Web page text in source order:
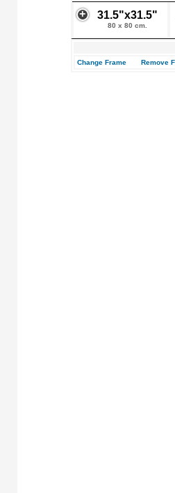
31.5"x31.5"
80 x 80 cm.
Change Frame
Remove